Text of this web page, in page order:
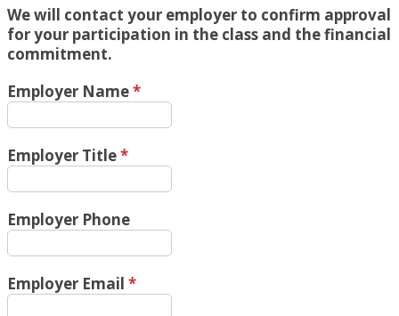
We will contact your employer to confirm approval
for your participation in the class and the financial
commitment.
Employer Name*
Employer Title*
Employer Phone
Employer Email *